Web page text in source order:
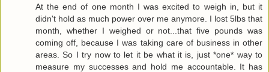
At the end of one month I was excited to weigh in, but it
didn't hold as much power over me anymore. I lost 5lbs that
month, whether I weighed or not...that five pounds was
coming off, because I was taking care of business in other
areas. So I try now to let it be what it is, just *one* way to
measure my successes and hold me accountable. It has